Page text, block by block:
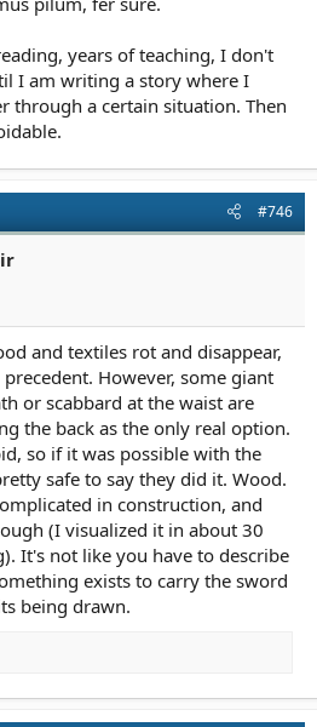
years of teaching, I don't
I am writing a story where I
through a certain situation. Then
#746
and textiles rot and disappear,
However, some giant
or scabbard at the waist are
the back as the only real option.
so if it was possible with the
safe to say they did it. Wood.
in construction, and
(I visualized it in about 30
It's not like you have to describe
exists to carry the sword
being drawn.